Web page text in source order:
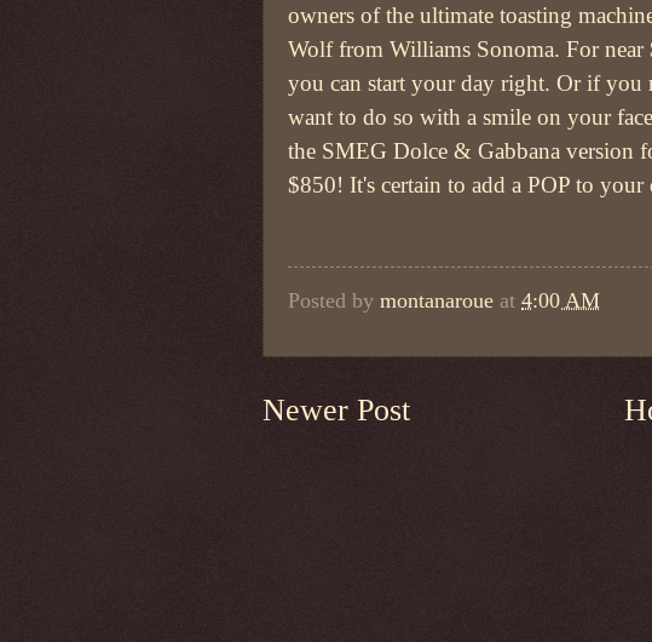
owners of the ultimate toasting
Wolf from Williams Sonoma. For near
you can start your day right. Or if you
want to do so with a smile on your
the SMEG Dolce & Gabbana version
$850! It's certain to add a POP to your
Posted by montanaroue at 4:00 AM
Newer Post